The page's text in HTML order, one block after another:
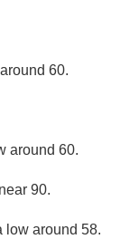
60.
around 60.
90.
low around 58.